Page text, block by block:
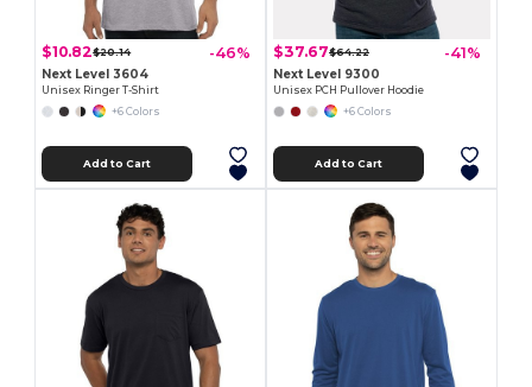
$10.82$20.14 -46%
Next Level 3604
Unisex Ringer T-Shirt
+6 Colors
Add to Cart
$37.67$64.22 -41%
Next Level 9300
Unisex PCH Pullover Hoodie
+6 Colors
Add to Cart